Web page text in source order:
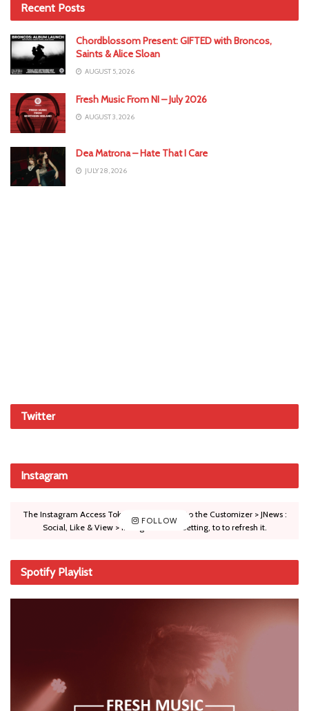
Recent Posts
Chordblossom Present: GIFTED with Broncos,
Saints & Alice Sloan
AUGUST 5, 2026
Fresh Music From NI – July 2026
AUGUST 3, 2026
Dea Matrona – Hate That I Care
JULY 28, 2026
Twitter
Instagram
FOLLOW
The Instagram Access Token is expired, Go to the Customizer > JNews :
Social, Like & View > Instagram Feed Setting, to to refresh it.
Spotify Playlist